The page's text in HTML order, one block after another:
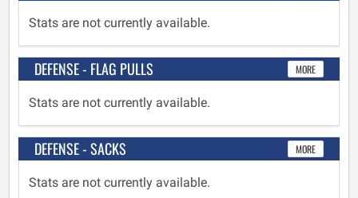
Stats are not currently available.
DEFENSE - FLAG PULLS MORE
Stats are not currently available.
DEFENSE - SACKS MORE
Stats are not currently available.